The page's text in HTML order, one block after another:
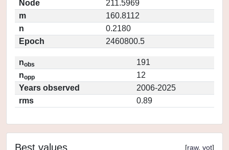
Node
211.5969
m
160.8112
n
0.2180
Epoch
2460800.5
nobs
191
nopp
12
Years observed
2006-2025
rms
0.89
Best values [raw, vot]